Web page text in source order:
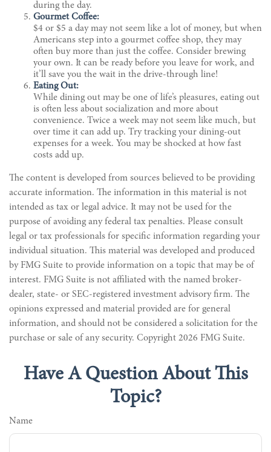
during the day.
Gourmet Coffee:
$4 or $5 a day may not seem like a lot of money, but when
Americans step into a gourmet coffee shop, they may
often buy more than just the coffee. Consider brewing
your own. It can be ready before you leave for work, and
it’ll save you the wait in the drive-through line!
Eating Out:
While dining out may be one of life’s pleasures, eating out
is often less about socialization and more about
convenience. Twice a week may not seem like much, but
over time it can add up. Try tracking your dining-out
expenses for a week. You may be shocked at how fast
costs add up.
The content is developed from sources believed to be providing
accurate information. The information in this material is not
intended as tax or legal advice. It may not be used for the
purpose of avoiding any federal tax penalties. Please consult
legal or tax professionals for specific information regarding your
individual situation. This material was developed and produced
by FMG Suite to provide information on a topic that may be of
interest. FMG Suite is not affiliated with the named broker-
dealer, state- or SEC-registered investment advisory firm. The
opinions expressed and material provided are for general
information, and should not be considered a solicitation for the
purchase or sale of any security. Copyright 2026 FMG Suite.
Have A Question About This
Topic?
Name